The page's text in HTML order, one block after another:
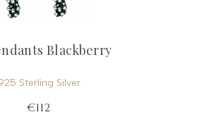
Blackberry
Sterling Silver
€112